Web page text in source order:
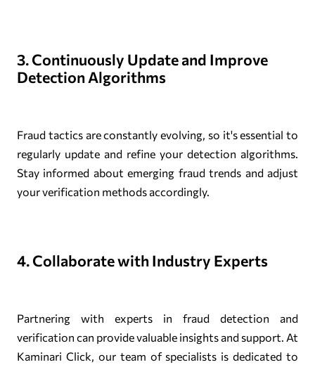
3. Continuously Update and Improve
Detection Algorithms
Fraud tactics are constantly evolving, so it's essential to
regularly update and refine your detection algorithms.
Stay informed about emerging fraud trends and adjust
your verification methods accordingly.
4. Collaborate with Industry Experts
Partnering with experts in fraud detection and
verification can provide valuable insights and support. At
Kaminari Click, our team of specialists is dedicated to